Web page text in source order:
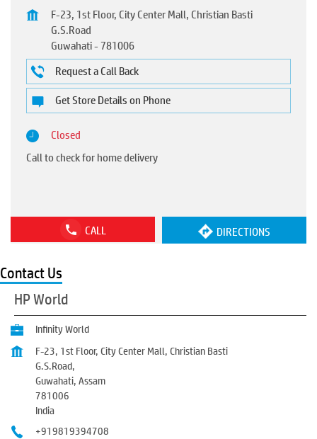
F-23, 1st Floor, City Center Mall, Christian Basti
G.S.Road
Guwahati-781006
Request a Call Back
Get Store Details on Phone
Closed
Call to check for home delivery
CALL DIRECTIONS
Contact Us
HP World
Infinity World
F-23, 1st Floor, City Center Mall, Christian Basti
G.S.Road,
Guwahati, Assam
781006
India
+919819394708